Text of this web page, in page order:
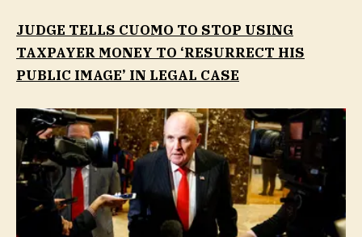
JUDGE TELLS CUOMO TO STOP USING
TAXPAYER MONEY TO ‘RESURRECT HIS
PUBLIC IMAGE’ IN LEGAL CASE